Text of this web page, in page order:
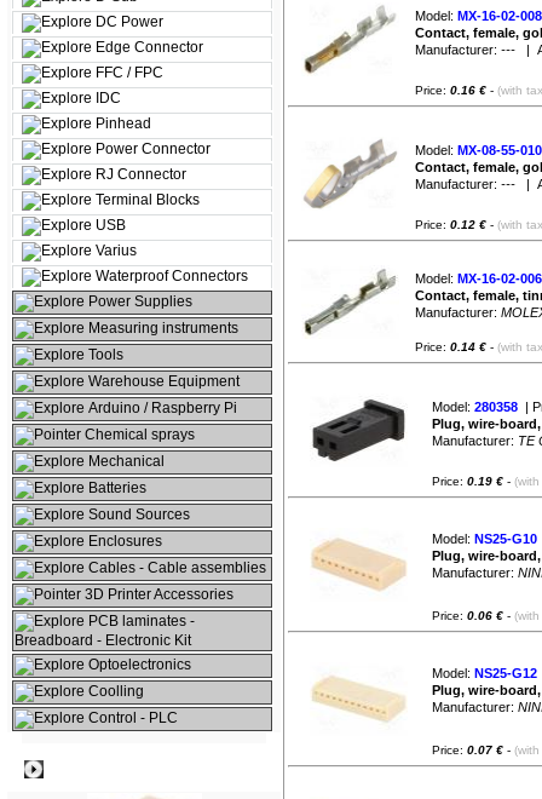
DC Power
Edge Connector
FFC / FPC
IDC
Pinhead
Power Connector
RJ Connector
Terminal Blocks
USB
Varius
Waterproof Connectors
Power Supplies
Measuring instruments
Tools
Warehouse Equipment
Arduino / Raspberry Pi
Chemical sprays
Mechanical
Batteries
Sound Sources
Enclosures
Cables - Cable assemblies
3D Printer Accessories
PCB laminates -
Breadboard - Electronic Kit
Optoelectronics
Coolling
Control - PLC
Model: MX-16-02-
Contact, female,
Manufacturer: --- |
Price: 0.16 € - (with
Model: MX-08-55-
Contact, female,
Manufacturer: --- |
Price: 0.12 € - (with
Model: MX-16-02-
Contact, female,
Manufacturer:
Price: 0.14 € - (with
Model: 280358 |
Plug, wire-board,
Manufacturer: TE
Price: 0.19 € -
Model: NS25-G10
Plug, wire-
Manufacturer:
Price: 0.06 € -
Model: NS25-G12
Plug, wire-
Manufacturer:
Price: 0.07 € -